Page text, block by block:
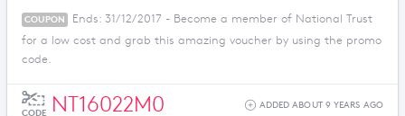
COUPON
Ends: 31/12/2017 - Become a member of National Trust
for a low cost and grab this amazing voucher by using the promo
code.
CODE NT16022M0 ADDED ABOUT 9 YEARS AGO